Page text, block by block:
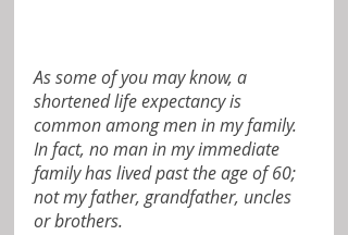
As some of you may know, a
shortened life expectancy is
common among men in my family.
In fact, no man in my immediate
family has lived past the age of 60;
not my father, grandfather, uncles
or brothers.